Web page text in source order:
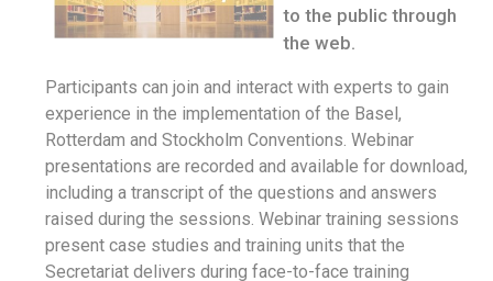
to the public through
the web.
Participants can join and interact with experts to gain
experience in the implementation of the Basel,
Rotterdam and Stockholm Conventions. Webinar
presentations are recorded and available for download,
including a transcript of the questions and answers
raised during the sessions. Webinar training sessions
present case studies and training units that the
Secretariat delivers during face-to-face training